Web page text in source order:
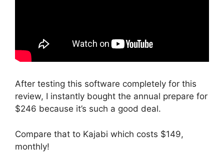
After testing this software completely for this
review, I instantly bought the annual prepare for
$246 because it’s such a good deal.
Compare that to Kajabi which costs $149,
monthly!